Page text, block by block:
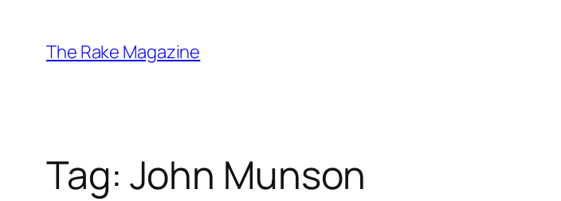
content
The Rake Magazine
Tag: John Munson